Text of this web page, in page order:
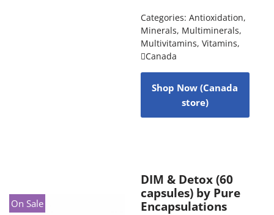
Categories: Antioxidation,
Minerals, Multiminerals,
Multivitamins, Vitamins,
Canada
Shop Now (Canada
store)
On Sale
DIM & Detox (60
capsules) by Pure
Encapsulations